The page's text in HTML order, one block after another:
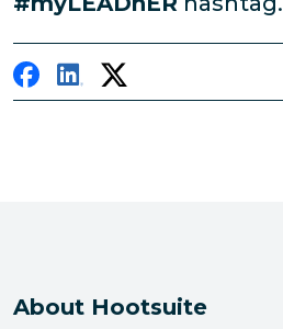
About Hootsuite